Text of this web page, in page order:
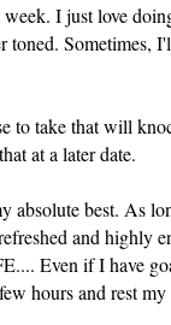
I just love
toned. Sometimes,
to take that will
at a later date.
absolute best. As
and highly
Even if I have
hours and rest